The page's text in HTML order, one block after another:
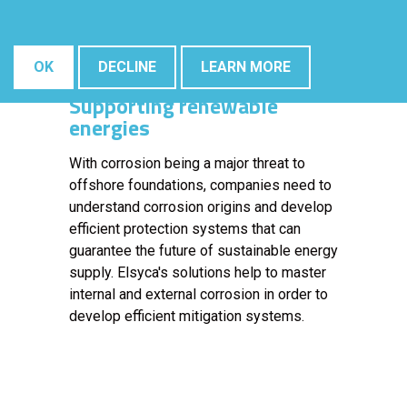
Supporting renewable
energies
With corrosion being a major threat to
offshore foundations, companies need to
understand corrosion origins and develop
efficient protection systems that can
guarantee the future of sustainable energy
supply. Elsyca's solutions help to master
internal and external corrosion in order to
develop efficient mitigation systems.
OK DECLINE LEARN MORE